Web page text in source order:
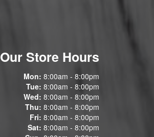
Our Store Hours
Mon: 8:00am - 8:00pm
Tue: 8:00am - 8:00pm
Wed: 8:00am - 8:00pm
Thu: 8:00am - 8:00pm
Fri: 8:00am - 8:00pm
Sat: 8:00am - 8:00pm